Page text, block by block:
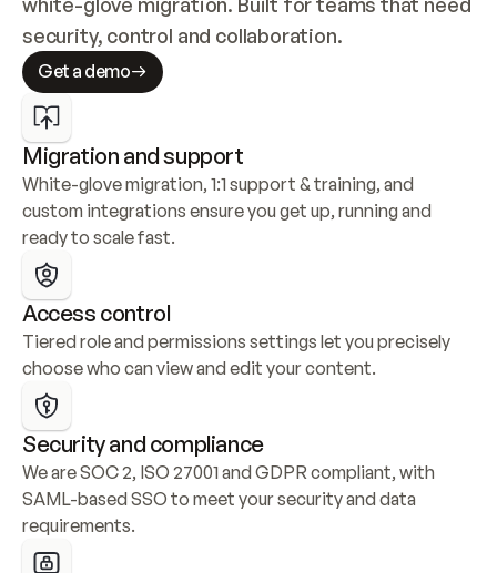
security, control and collaboration.
Get a demo
Migration and support
White-glove migration, 1:1 support & training, and
custom integrations ensure you get up, running and
ready to scale fast.
Access control
Tiered role and permissions settings let you precisely
choose who can view and edit your content.
Security and compliance
We are SOC 2, ISO 27001 and GDPR compliant, with
SAML-based SSO to meet your security and data
requirements.